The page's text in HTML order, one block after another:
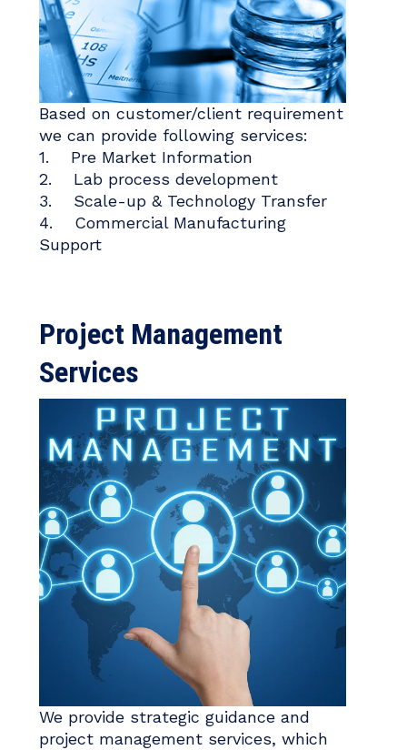
Based on customer/client requirement
we can provide following services:
1. Pre Market Information
2. Lab process development
3. Scale-up & Technology Transfer
4. Commercial Manufacturing
Support
Project Management
Services
We provide strategic guidance and
project management services, which